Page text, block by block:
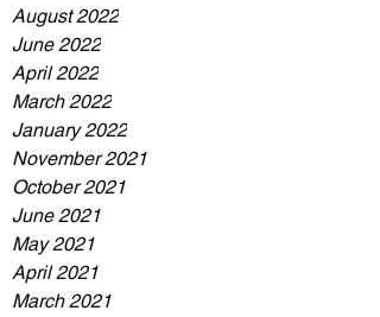
August 2022
June 2022
April 2022
March 2022
January 2022
November 2021
October 2021
June 2021
May 2021
April 2021
March 2021